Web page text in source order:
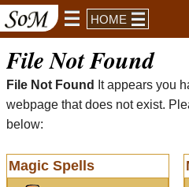
HOME
File Not Found
File Not Found
It appears you
webpage that does not exist.
below:
Magic Spells